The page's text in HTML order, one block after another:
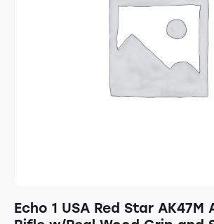
Echo 1 USA Red Star